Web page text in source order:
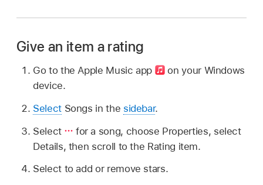
Give an item a rating
Go to the Apple Music app
on your Windows
device.
SelectSongs in the sidebar.
Select
for a song, choose Properties, select
Details, then scroll to the Rating item.
Select to add or remove stars.